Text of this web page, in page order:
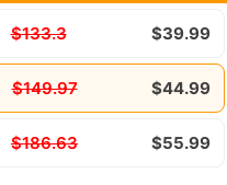
$133.3 $39.99
$149.97 $44.99
$186.63 $55.99